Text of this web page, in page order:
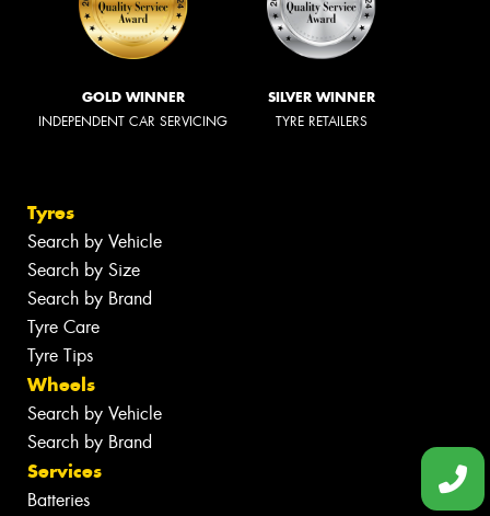
GOLD WINNER
INDEPENDENT CAR SERVICING
SILVER WINNER
TYRE RETAILERS
Tyres
Search by Vehicle
Search by Size
Search by Brand
Tyre Care
Tyre Tips
Wheels
Search by Vehicle
Search by Brand
Services
Batteries